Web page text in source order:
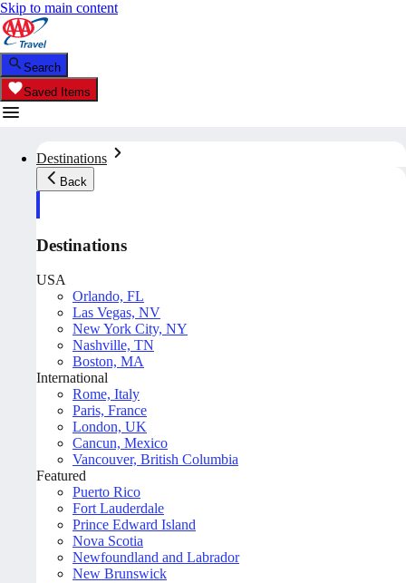
Skip to main content
Search
Saved Items
Destinations
Back
Destinations
USA
Orlando, FL
Las Vegas, NV
New York City, NY
Nashville, TN
Boston, MA
International
Rome, Italy
Paris, France
London, UK
Cancun, Mexico
Vancouver, British Columbia
Featured
Puerto Rico
Fort Lauderdale
Prince Edward Island
Nova Scotia
Newfoundland and Labrador
New Brunswick